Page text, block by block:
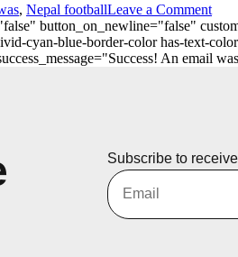
, Nepal footballLeave a Comment
button_on_newline="false"
cyan-blue-border-color has-text-
An email
Subscribe to